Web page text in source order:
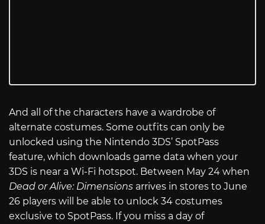
And all of the characters have a wardrobe of
alternate costumes. Some outfits can only be
unlocked using the Nintendo 3DS’ SpotPass
feature, which downloads game data when your
3DS is near a Wi-Fi hotspot. Between May 24 when
Dead or Alive: Dimensions arrives in stores to June
26 players will be able to unlock 34 costumes
exclusive to SpotPass. If you miss a day of